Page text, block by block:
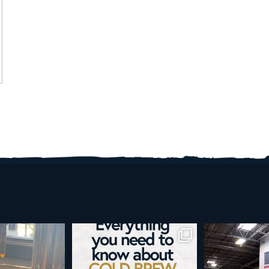
brew is here!
Cold brew is more than a seasonal
favorite... it’s...
19 0
Happy
As a